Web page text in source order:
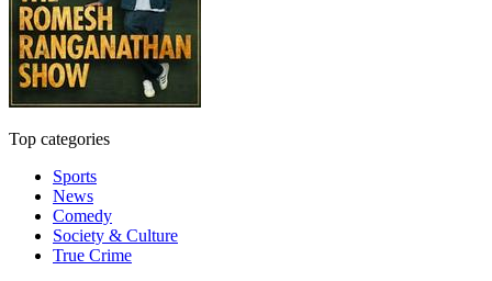
Top categories
Sports
News
Comedy
Society & Culture
True Crime